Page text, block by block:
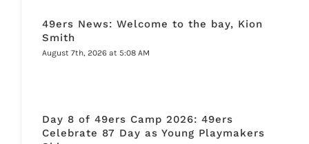
49ers News: Welcome to the bay, Kion
Smith
August 7th, 2026 at 5:08 AM
Day 8 of 49ers Camp 2026: 49ers
Celebrate 87 Day as Young Playmakers